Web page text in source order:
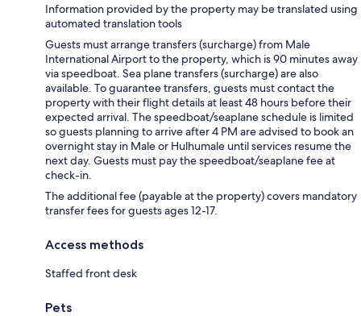
Information provided by the property may be translated using
automated translation tools
Guests must arrange transfers (surcharge) from Male
International Airport to the property, which is 90 minutes away
via speedboat. Sea plane transfers (surcharge) are also
available. To guarantee transfers, guests must contact the
property with their flight details at least 48 hours before their
expected arrival. The speedboat/seaplane schedule is limited
so guests planning to arrive after 4 PM are advised to book an
overnight stay in Male or Hulhumale until services resume the
next day. Guests must pay the speedboat/seaplane fee at
check-in.
The additional fee (payable at the property) covers mandatory
transfer fees for guests ages 12-17.
Access methods
Staffed front desk
Pets